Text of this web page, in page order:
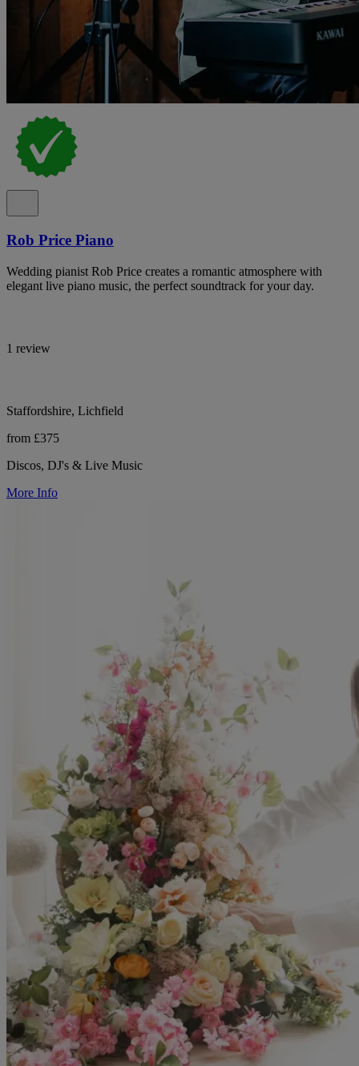
Rob Price Piano
Wedding pianist Rob Price creates a romantic atmosphere with
elegant live piano music, the perfect soundtrack for your day.
1 review
Staffordshire, Lichfield
from £375
Discos, DJ's & Live Music
More Info